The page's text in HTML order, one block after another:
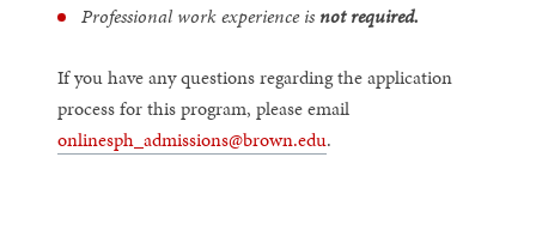
Professional work experience is not required.
If you have any questions regarding the application
process for this program, please email
onlinesph_admissions@brown.edu.